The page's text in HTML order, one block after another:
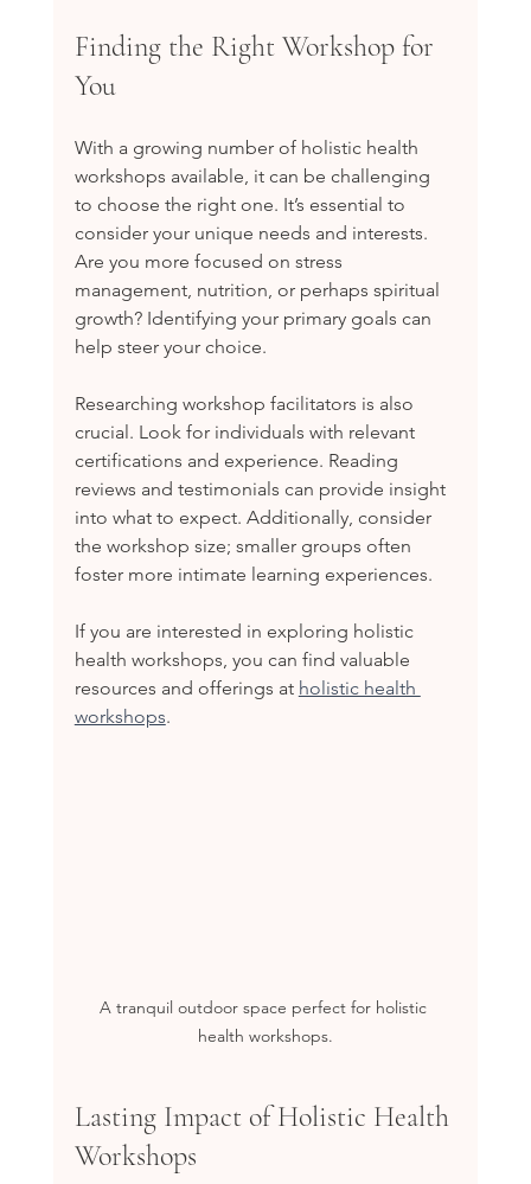
Finding the Right Workshop for
You
With a growing number of holistic health
workshops available, it can be challenging
to choose the right one. It’s essential to
consider your unique needs and interests.
Are you more focused on stress
management, nutrition, or perhaps spiritual
growth? Identifying your primary goals can
help steer your choice.
Researching workshop facilitators is also
crucial. Look for individuals with relevant
certifications and experience. Reading
reviews and testimonials can provide insight
into what to expect. Additionally, consider
the workshop size; smaller groups often
foster more intimate learning experiences.
If you are interested in exploring holistic
health workshops, you can find valuable
resources and offerings at holistic health
workshops.
A tranquil outdoor space perfect for holistic
health workshops.
Lasting Impact of Holistic Health
Workshops